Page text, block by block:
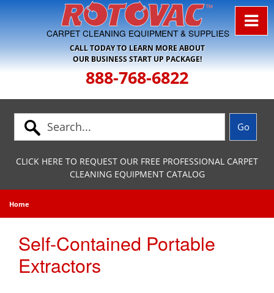
Skip to Navigation
CARPET CLEANING EQUIPMENT & SUPPLIES
CALL TODAY TO LEARN MORE ABOUT
OUR BUSINESS START UP PACKAGE!
888-768-6822
CLICK HERE TO REQUEST OUR FREE PROFESSIONAL CARPET
CLEANING EQUIPMENT CATALOG
Home
Self-Contained Portable
Extractors